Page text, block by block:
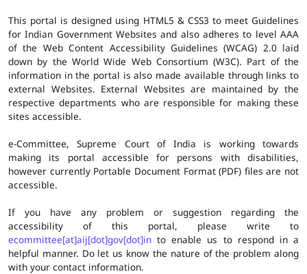
This portal is designed using HTML5 & CSS3 to meet Guidelines
for Indian Government Websites and also adheres to level AAA
of the Web Content Accessibility Guidelines (WCAG) 2.0 laid
down by the World Wide Web Consortium (W3C). Part of the
information in the portal is also made available through links to
external Websites. External Websites are maintained by the
respective departments who are responsible for making these
sites accessible.
e-Committee, Supreme Court of India is working towards
making its portal accessible for persons with disabilities,
however currently Portable Document Format (PDF) files are not
accessible.
If you have any problem or suggestion regarding the
accessibility of this portal, please write to
ecommittee[at]aij[dot]gov[dot]in to enable us to respond in a
helpful manner. Do let us know the nature of the problem along
with your contact information.